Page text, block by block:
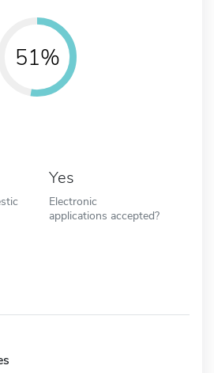
51%
Yes
Electronic
applications accepted?